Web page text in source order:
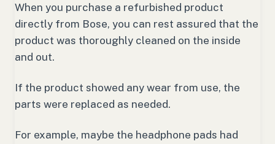
When you purchase a refurbished product
directly from Bose, you can rest assured that the
product was thoroughly cleaned on the inside
and out.
If the product showed any wear from use, the
parts were replaced as needed.
For example, maybe the headphone pads had